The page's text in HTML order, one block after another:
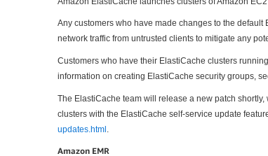
Any customers who have made changes to the
network traffic from untrusted clients to mitigate any
Customers who have their ElastiCache clusters
information on creating ElastiCache security groups,
The ElastiCache team will release a new patch
clusters with the ElastiCache self-service update
updates.html
Amazon EMR